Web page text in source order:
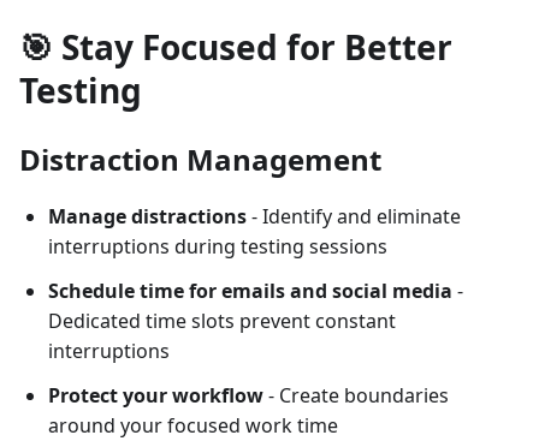
🎯 Stay Focused for Better
Testing
Distraction Management
Manage distractions- Identify and eliminate
interruptions during testing sessions
Schedule time for emails and social media -
Dedicated time slots prevent constant
interruptions
Protect your workflow- Create boundaries
around your focused work time